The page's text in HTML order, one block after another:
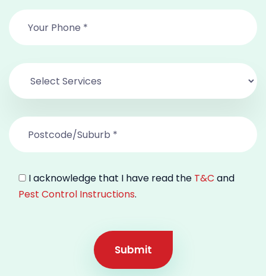
I acknowledge that I have read the T&C and
Pest Control Instructions.
Submit